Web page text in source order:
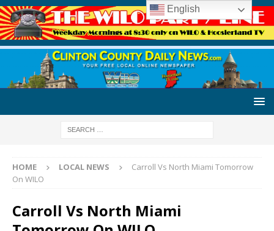
HOME LOCAL NEWS
Carroll Vs North Miami Tomorrow
On WILO
Carroll Vs North Miami
English